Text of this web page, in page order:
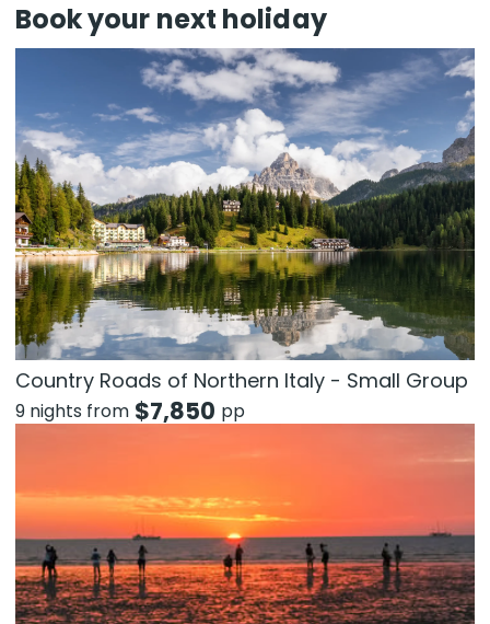
Book your next holiday
Country Roads of Northern Italy - Small Group
9 nights from $7,850 pp